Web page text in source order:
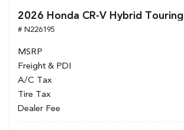
2026 Honda CR-V Hybrid Touring
# N226195
MSRP
Freight & PDI
A/C Tax
Tire Tax
Dealer Fee